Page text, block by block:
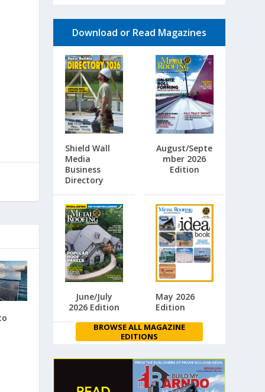
Download or Read Magazines
Shield Wall
Media
Business
Directory
August/Septe
mber 2026
Edition
June/July
2026 Edition
May 2026
Edition
BROWSE ALL MAGAZINE
EDITIONS